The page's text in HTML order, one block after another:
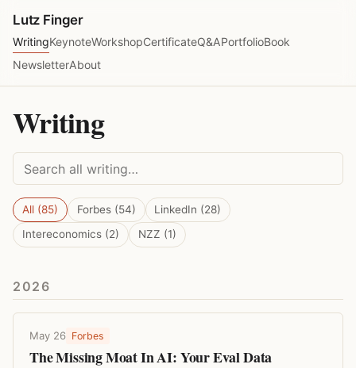
Lutz Finger
WritingKeynoteWorkshopCertificateQ&APortfolioBook
NewsletterAbout
Writing
All (85) Forbes (54)
LinkedIn (28)
Intereconomics (2)
NZZ (1)
2026
May 26 Forbes
The Missing Moat In AI: Your Eval Data